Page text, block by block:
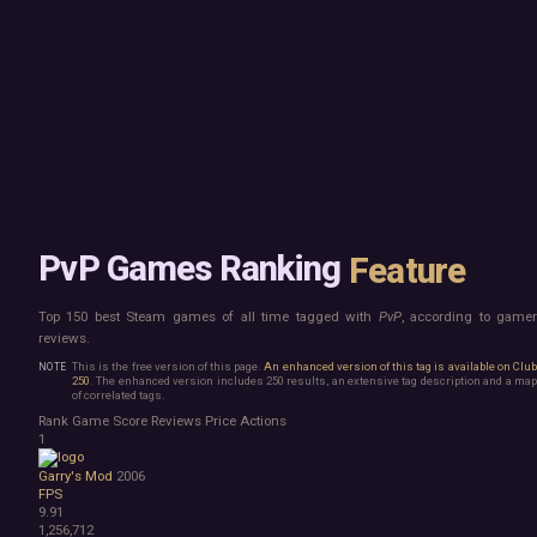
Point & Click
Roguelike
Shooter
Stealth
Survival
Turn-Based Strategy
Walking Simulator
2D Platformer
3D Platformer
Action Roguelike
Bullet Hell
PvP Games Ranking Feature
Top 150 best Steam games of all time tagged with PvP, according to gamer
reviews.
This is the free version of this page.An enhanced version of this tag is available on Club
250 . The enhanced version includes 250 results, an extensive tag description and a map
of correlated tags.
Rank Game Score Reviews Price Actions
1
Garry's Mod 2006
FPS
9.91
1,256,712